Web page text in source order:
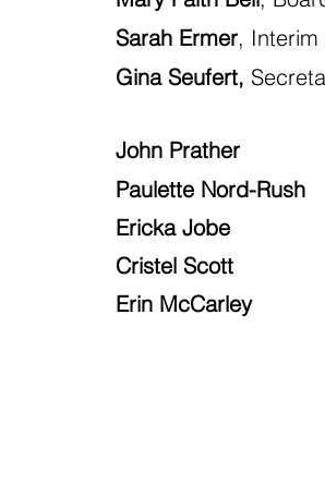
Sarah Ermer, Interim
Gina Seufert,
John Prather
Paulette Nord-Rush
Ericka Jobe
Cristel Scott
Erin McCarley